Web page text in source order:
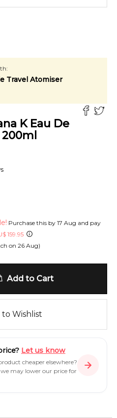
Travel Atomiser
K Eau De
200ml
Purchase this by 17 Aug and pay
$ 159.95
on 26 Aug)
Add to Cart
Wishlist
Let us know
cheaper elsewhere?
may lower our price for